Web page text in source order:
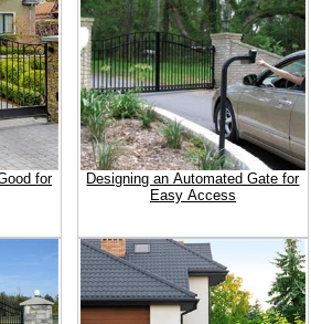
for
Designing an Automated Gate for
Easy Access